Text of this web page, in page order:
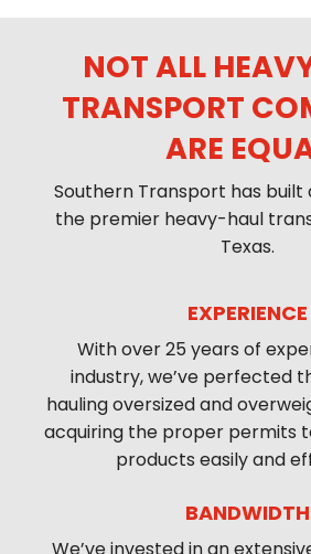
NOT ALL
TRANSPORT
ARE
Southern Transport has built
the premier heavy-haul
Texas.
EXPERIENCE
With over 25 years of
industry, we’ve perfected
hauling oversized and
acquiring the proper permits
products easily and
BANDWIDTH